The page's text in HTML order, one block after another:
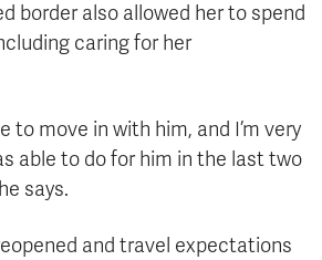
border also allowed her to spend
caring for her
to move in with him, and I’m very
able to do for him in the last two
says.
and travel expectations